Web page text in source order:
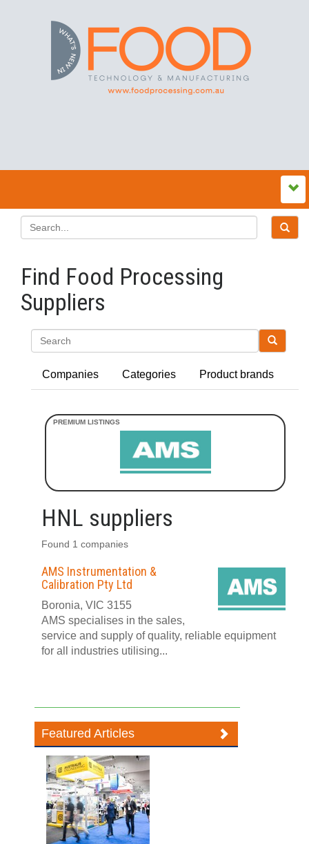
Find Food Processing
Suppliers
Companies Categories Product brands
HNL suppliers
Found 1 companies
AMS Instrumentation &
Calibration Pty Ltd
Boronia, VIC 3155
AMS specialises in the sales,
service and supply of quality, reliable equipment
for all industries utilising...
Featured Articles